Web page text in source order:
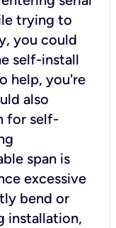
trying to
you could
self-install
help, you're
also
for self-
span is
excessive
bend or
installation,